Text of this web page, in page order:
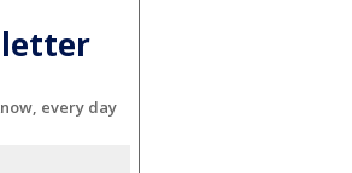
every day